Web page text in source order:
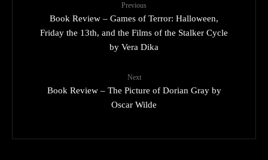
Previous
Book Review – Games of Terror: Halloween,
Friday the 13th, and the Films of the Stalker Cycle
by Vera Dika
Next
Book Review – The Picture of Dorian Gray by
Oscar Wilde